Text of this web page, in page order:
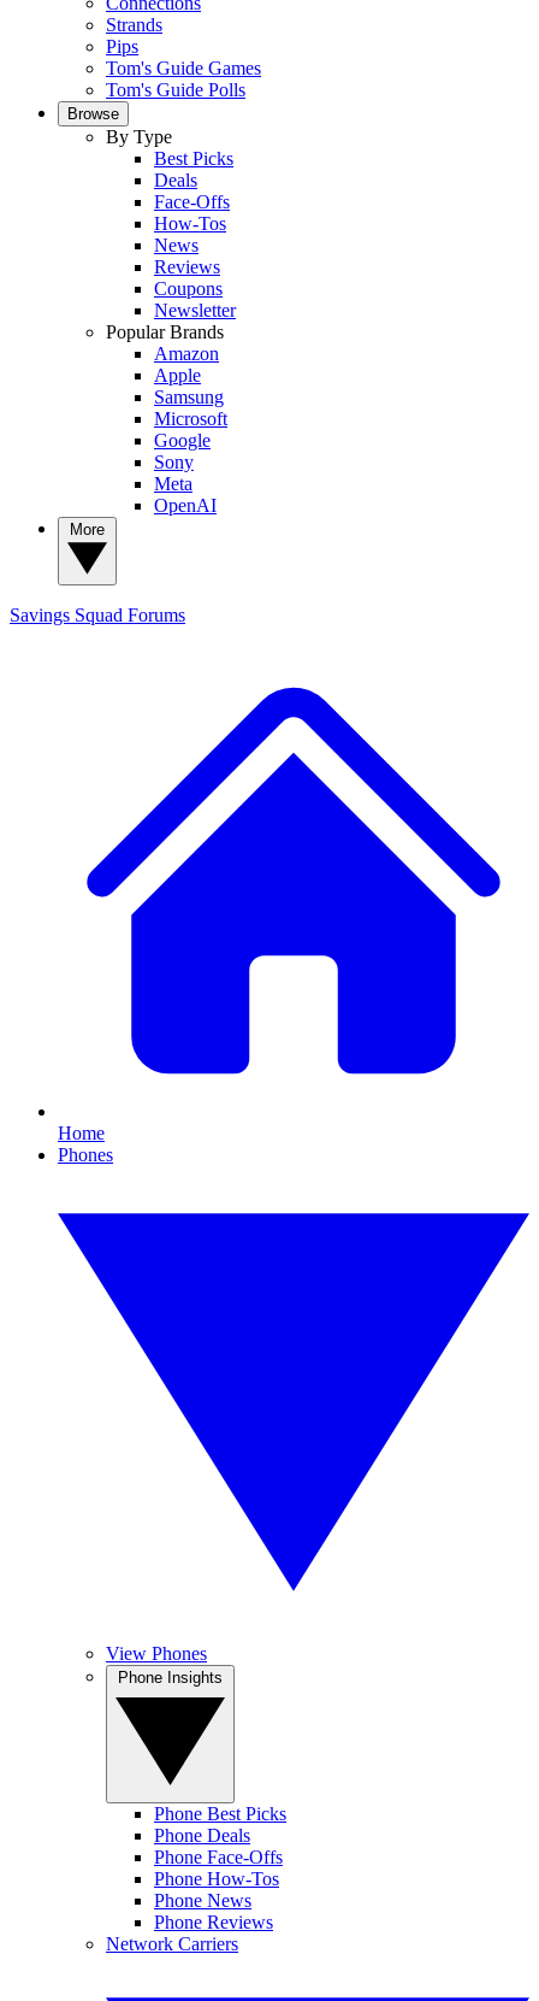
Strands
Pips
Tom's Guide Games
Tom's Guide Polls
Browse
By Type
Best Picks
Deals
Face-Offs
How-Tos
News
Reviews
Coupons
Newsletter
Popular Brands
Amazon
Apple
Samsung
Microsoft
Google
Sony
Meta
OpenAI
Savings Squad Forums
Home
Phones
View Phones
Phone Best Picks
Phone Deals
Phone Face-Offs
Phone How-Tos
Phone News
Phone Reviews
Network Carriers